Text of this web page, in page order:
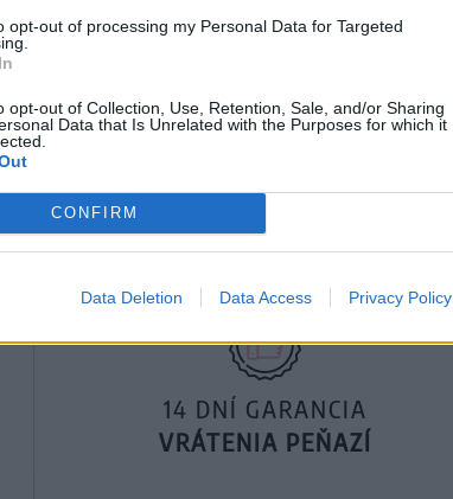
opt-out of processing my Personal Data for Targeted
opt-out of Collection, Use, Retention, Sale, and/or Sharing
Data that Is Unrelated with the Purposes for which it
CONFIRM
Data Deletion Data Access Privacy Policy
14 DNÍ GARANCIA
VRÁTENIA PEŇAZÍ